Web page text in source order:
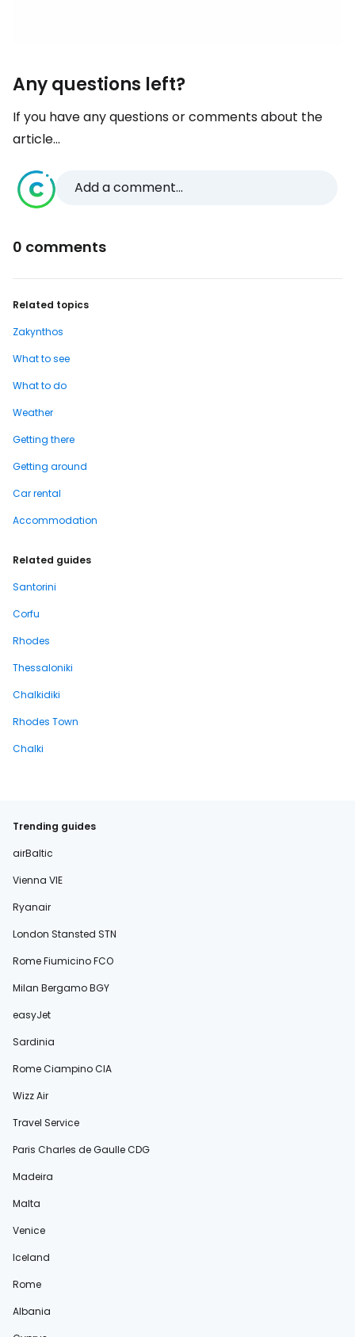
Any questions left?
If you have any questions or comments about the
article...
Add a comment...
0 comments
Related topics
Zakynthos
What to see
What to do
Weather
Getting there
Getting around
Car rental
Accommodation
Related guides
Santorini
Corfu
Rhodes
Thessaloniki
Chalkidiki
Rhodes Town
Chalki
Trending guides
airBaltic
Vienna VIE
Ryanair
London Stansted STN
Rome Fiumicino FCO
Milan Bergamo BGY
easyJet
Sardinia
Rome Ciampino CIA
Wizz Air
Travel Service
Paris Charles de Gaulle CDG
Madeira
Malta
Venice
Iceland
Rome
Albania